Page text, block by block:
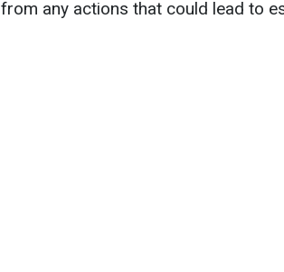
from any actions that could lead to